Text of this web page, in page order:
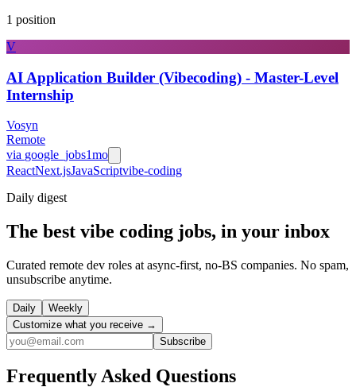
1 position
V
AI Application Builder (Vibecoding) - Master-Level
Internship
Vosyn
Remote
via google_jobs1mo
ReactNext.jsJavaScriptvibe-coding
Daily digest
The best vibe coding jobs, in your inbox
Curated remote dev roles at async-first, no-BS companies. No spam,
unsubscribe anytime.
Daily
Weekly
Customize what you receive →
Subscribe
Frequently Asked Questions